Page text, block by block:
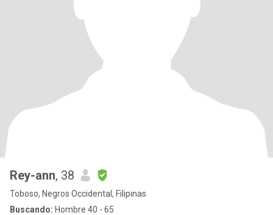
Rey-ann, 38
Toboso, Negros Occidental, Filipinas
Buscando: Hombre 40 - 65